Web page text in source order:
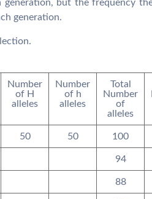
but the frequency
generation.
Number
of H
alleles
Number
of h
alleles
Total
Number
of
alleles
50 50 100
94
88